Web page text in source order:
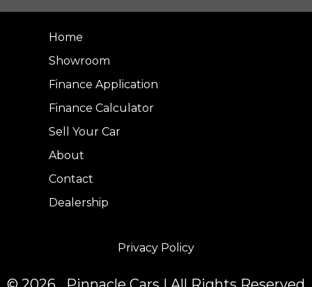
Home
Showroom
Finance Application
Finance Calculator
Sell Your Car
About
Contact
Dealership
Privacy Policy